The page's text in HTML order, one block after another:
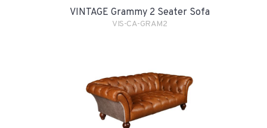
VINTAGE Grammy 2 Seater Sofa
VIS-CA-GRAM2